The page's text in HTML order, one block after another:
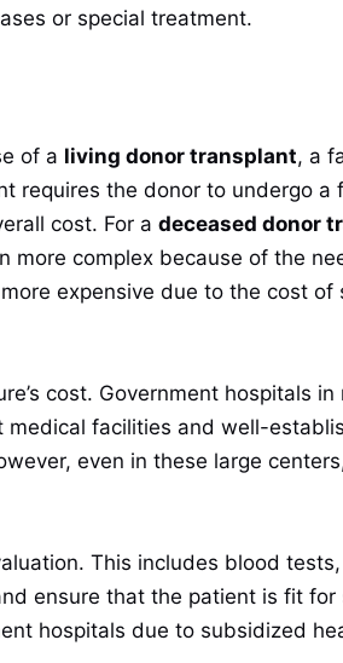
or special treatment.
of a living donor transplant, a
requires the donor to undergo a
cost. For a deceased donor
more complex because of the
expensive due to the cost
cost. Government hospitals
facilities and well-
even in these large
This includes blood
ensure that the patient is fit for
hospitals due to subsidized